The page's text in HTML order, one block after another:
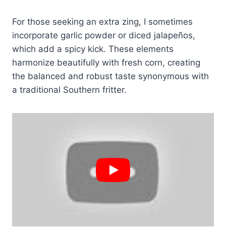
For those seeking an extra zing, I sometimes
incorporate garlic powder or diced jalapeños,
which add a spicy kick. These elements
harmonize beautifully with fresh corn, creating
the balanced and robust taste synonymous with
a traditional Southern fritter.